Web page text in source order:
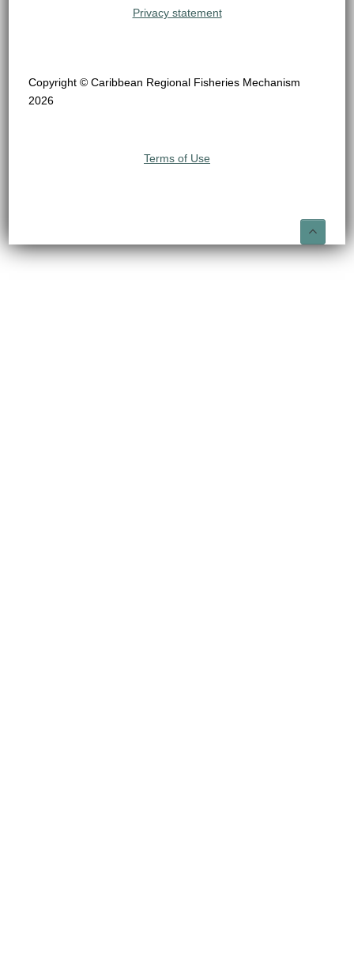
Privacy statement
Copyright © Caribbean Regional Fisheries Mechanism
2026
Terms of Use